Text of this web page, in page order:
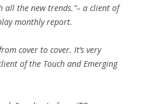
all the new trends.”– a client of
monthly report.
cover to cover. It’s very
of the Touch and Emerging